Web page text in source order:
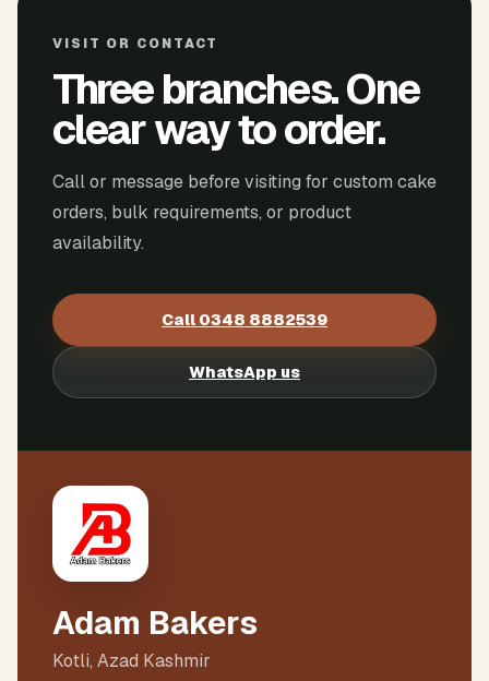
VISIT OR CONTACT
Three branches. One
clear way to order.
Call or message before visiting for custom cake
orders, bulk requirements, or product
availability.
Call 0348 8882539
WhatsApp us
Adam Bakers
Kotli, Azad Kashmir